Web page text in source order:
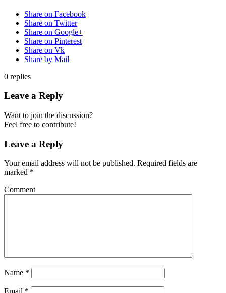
Share on Facebook
Share on Twitter
Share on Google+
Share on Pinterest
Share on Vk
Share by Mail
0 replies
Leave a Reply
Want to join the discussion?
Feel free to contribute!
Leave a Reply
Your email address will not be published. Required fields are
marked *
Comment
Name *